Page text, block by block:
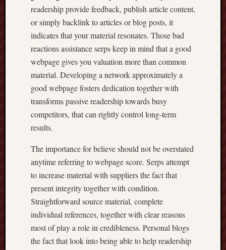
readership provide feedback, publish article content,
or simply backlink to articles or blog posts, it
indicates that your material resonates. Those bad
reactions assistance serps keep in mind that a good
webpage gives you valuation more than common
material. Developing a network approximately a
good webpage fosters dedication together with
transforms passive readership towards busy
competitors, that can rightly control long-term
results.
The importance for believe should not be overstated
anytime referring to webpage score. Serps attempt
to increase material with suppliers the fact that
present integrity together with condition.
Straightforward source material, complete
individual references, together with clear reasons
most of play a role in credibleness. Personal blogs
the fact that look into being able to help readership